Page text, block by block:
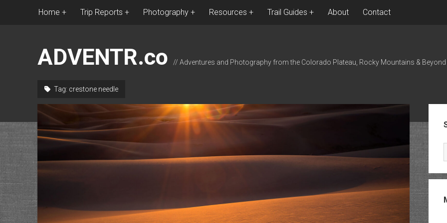
Home Trip Reports Photography Resources Trail Guides About Contact
ADVENTR.co // Adventures and Photography from the Colorado Plateau, Rocky Mountains & Beyond
Tag: crestone needle